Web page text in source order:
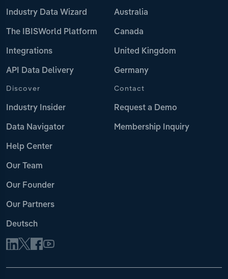
Industry Data Wizard
The IBISWorld Platform
Integrations
API Data Delivery
Australia
Canada
United Kingdom
Germany
Discover
Industry Insider
Data Navigator
Help Center
Our Team
Our Founder
Our Partners
Deutsch
Contact
Request a Demo
Membership Inquiry